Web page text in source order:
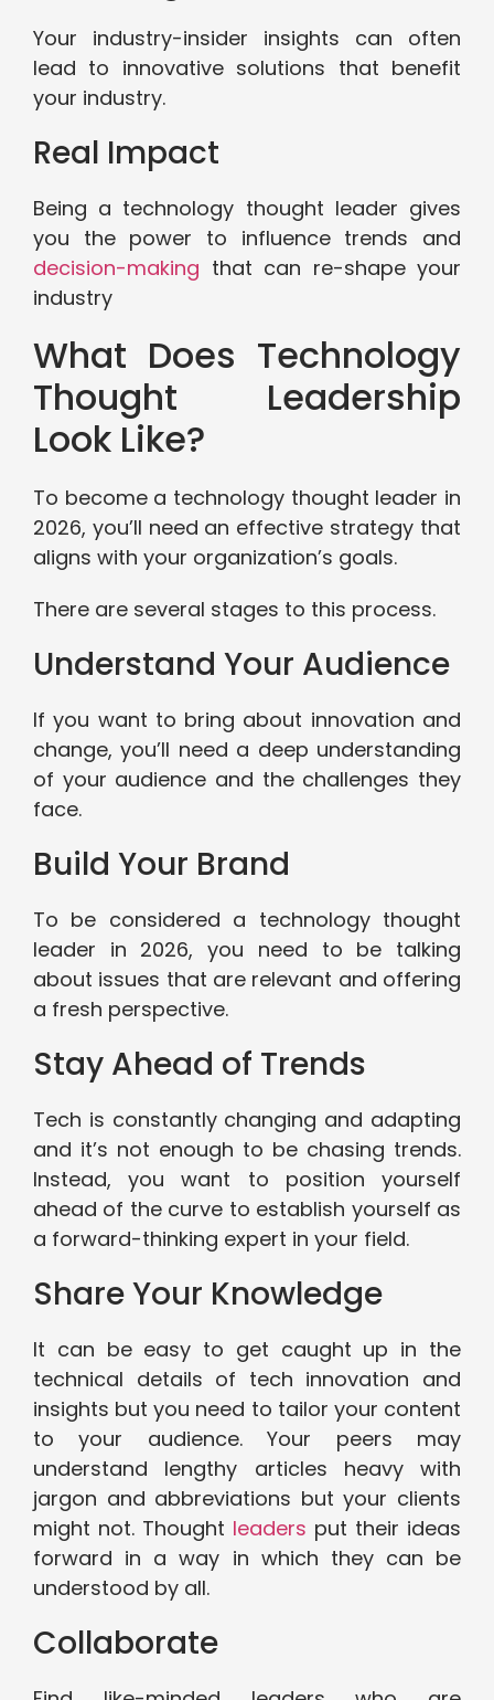
Your industry-insider insights can often
lead to innovative solutions that benefit
your industry.
Real Impact
Being a technology thought leader gives
you the power to influence trends and
decision-making that can re-shape your
industry
What Does Technology
Thought Leadership
Look Like?
To become a technology thought leader in
2026, you’ll need an effective strategy that
aligns with your organization’s goals.
There are several stages to this process.
Understand Your Audience
If you want to bring about innovation and
change, you’ll need a deep understanding
of your audience and the challenges they
face.
Build Your Brand
To be considered a technology thought
leader in 2026, you need to be talking
about issues that are relevant and offering
a fresh perspective.
Stay Ahead of Trends
Tech is constantly changing and adapting
and it’s not enough to be chasing trends.
Instead, you want to position yourself
ahead of the curve to establish yourself as
a forward-thinking expert in your field.
Share Your Knowledge
It can be easy to get caught up in the
technical details of tech innovation and
insights but you need to tailor your content
to your audience. Your peers may
understand lengthy articles heavy with
jargon and abbreviations but your clients
might not. Thought leaders put their ideas
forward in a way in which they can be
understood by all.
Collaborate